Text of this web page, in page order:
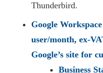
Thunderbird.
Google
user/month, ex-
Google’s site for
Business